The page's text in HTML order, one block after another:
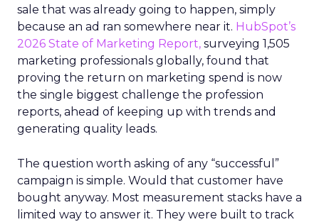
sale that was already going to happen, simply
because an ad ran somewhere near it. HubSpot’s
2026 State of Marketing Report, surveying 1,505
marketing professionals globally, found that
proving the return on marketing spend is now
the single biggest challenge the profession
reports, ahead of keeping up with trends and
generating quality leads.
The question worth asking of any “successful”
campaign is simple. Would that customer have
bought anyway. Most measurement stacks have a
limited way to answer it. They were built to track